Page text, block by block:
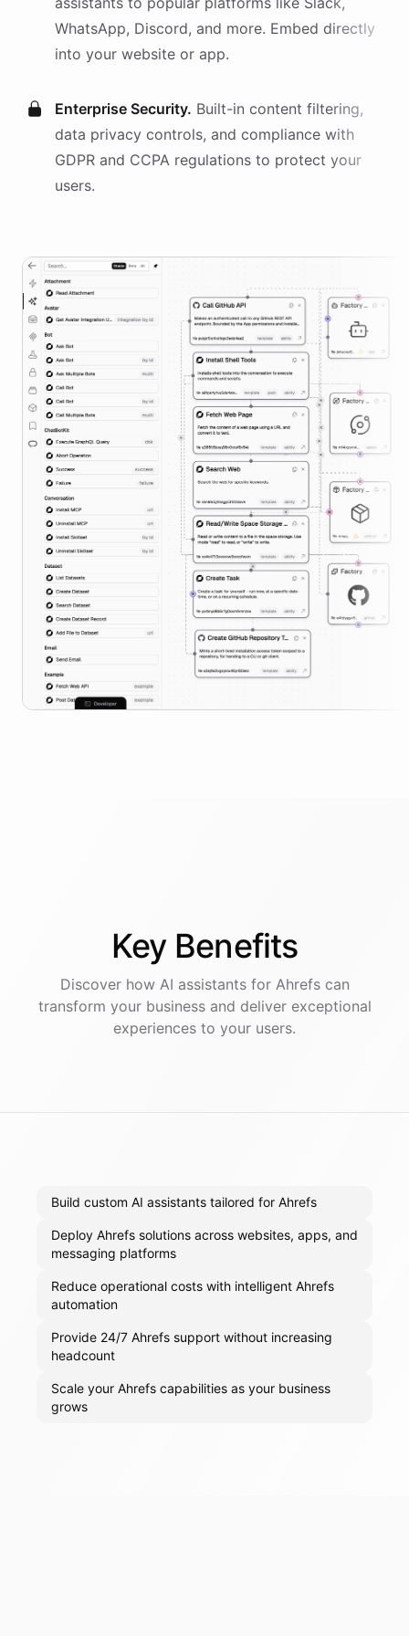
WhatsApp, Discord, and more. Embed directly
into your website or app.
Enterprise Security. Built-in content filtering,
data privacy controls, and compliance with
GDPR and CCPA regulations to protect your
users.
Key Benefits
Discover how AI assistantsfor Ahrefscan
transform your business and deliver exceptional
experiences to your users.
Build custom AI assistants tailored for Ahrefs
Deploy Ahrefs solutions across websites, apps, and
messaging platforms
Reduce operational costs with intelligent Ahrefs
automation
Provide 24/7 Ahrefs support without increasing
headcount
Scale your Ahrefs capabilities as your business
grows